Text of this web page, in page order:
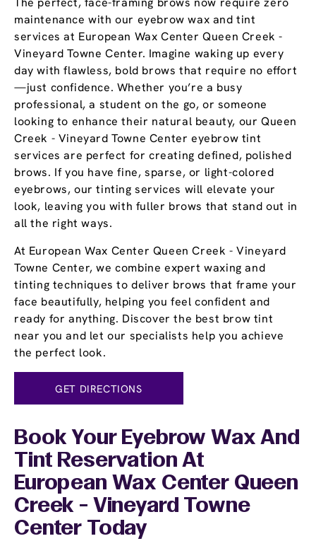
maintenance with our eyebrow wax and tint
services at European Wax Center Queen Creek -
Vineyard Towne Center. Imagine waking up every
day with flawless, bold brows that require no effort
—just confidence. Whether you’re a busy
professional, a student on the go, or someone
looking to enhance their natural beauty, our Queen
Creek - Vineyard Towne Center eyebrow tint
services are perfect for creating defined, polished
brows. If you have fine, sparse, or light-colored
eyebrows, our tinting services will elevate your
look, leaving you with fuller brows that stand out in
all the right ways.
At European Wax Center Queen Creek - Vineyard
Towne Center, we combine expert waxing and
tinting techniques to deliver brows that frame your
face beautifully, helping you feel confident and
ready for anything. Discover the best brow tint
near you and let our specialists help you achieve
the perfect look.
GET DIRECTIONS
Book Your Eyebrow Wax And
Tint Reservation At
European Wax Center Queen
Creek - Vineyard Towne
Center Today